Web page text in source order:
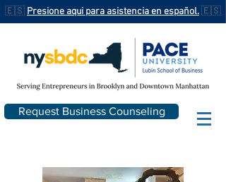
🇪🇸 Presione aqui para asistencia en español.🇪🇸
Request Business Counseling